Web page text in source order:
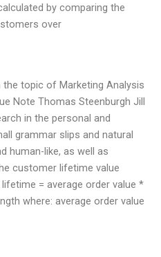
by comparing the
over
the topic of Marketing Analysis
Note Thomas Steenburgh Jill
in the personal and
grammar slips and natural
human-like, as well as
customer lifetime value
= average order value *
where: average order value